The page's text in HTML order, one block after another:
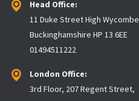
Head Office:
11 Duke Street High Wycombe
Buckinghamshire HP 13 6EE
01494511222
London Office:
3rd Floor, 207 Regent Street,